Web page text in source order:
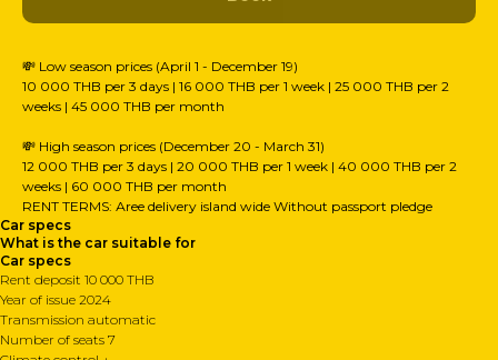
💸 Low season prices (April 1 - December 19)
10 000 THB per 3 days | 16 000 THB per 1 week | 25 000 THB per 2
weeks | 45 000 THB per month
💸 High season prices (December 20 - March 31)
12 000 THB per 3 days | 20 000 THB per 1 week | 40 000 THB per 2
weeks | 60 000 THB per month
RENT TERMS: Аree delivery island wide Without passport pledge
Car specs
What is the car suitable for
Car specs
Rent deposit 10 000 THB
Year of issue 2024
Transmission automatic
Number of seats 7